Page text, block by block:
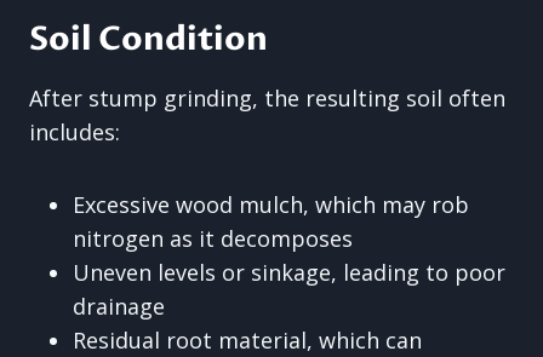
Soil Condition
After stump grinding, the resulting soil often
includes:
Excessive wood mulch, which may rob
nitrogen as it decomposes
Uneven levels or sinkage, leading to poor
drainage
Residual root material, which can